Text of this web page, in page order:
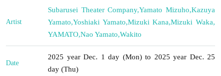
Artist
Subarusei Theater Company,Yamato Mizuho,Kazuya
Yamato,Yoshiaki Yamato,Mizuki Kana,Mizuki Waka,
YAMATO,Nao Yamato,Wakito
Date
2025 year Dec. 1 day (Mon) to 2025 year Dec. 25
day (Thu)